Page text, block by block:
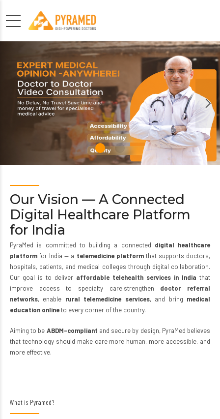
Join Now
Our Vision — A Connected
Digital Healthcare Platform
for India
PyraMed is committed to building a connected digital healthcare
platformfor India — a telemedicine platform that supports doctors,
hospitals, patients, and medical colleges through digital collaboration.
Our goal is to deliver affordable telehealth services in India that
improve access to specialty care,strengthen doctor
referral
networks, enable rural telemedicine services, and bring medical
education onlineto every corner of the country.
Aiming to be ABDM–compliant and secure by design, PyraMed believes
that technology should make care more human, more accessible, and
more effective.
What is Pyramed?